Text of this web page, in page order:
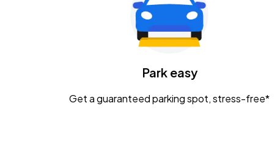
Park easy
Get a guaranteed parking spot, stress-free*